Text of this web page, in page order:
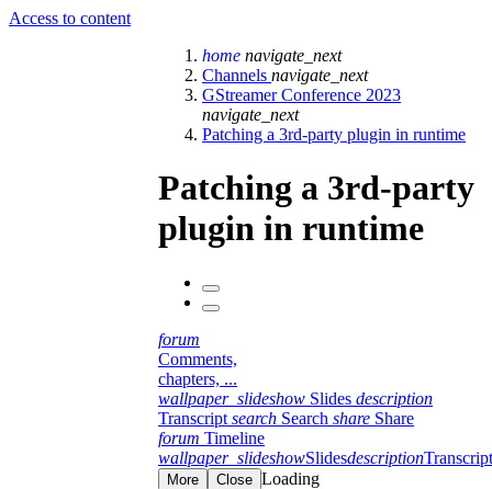
Access to content
home navigate_next
Channels navigate_next
GStreamer Conference 2023
navigate_next
Patching a 3rd-party plugin in runtime
Patching a 3rd-party
plugin in runtime
forum
Comments,
chapters, ...
wallpaper_slideshow Slides description
Transcript search Search share Share
forum Timeline
wallpaper_slideshowSlidesdescriptionTranscript
More Close Loading